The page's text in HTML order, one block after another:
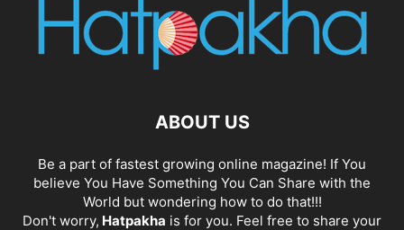
ABOUT US
Be a part of fastest growing online magazine! If You
believe You Have Something You Can Share with the
World but wondering how to do that!!!
Don't worry, Hatpakha is for you. Feel free to share your